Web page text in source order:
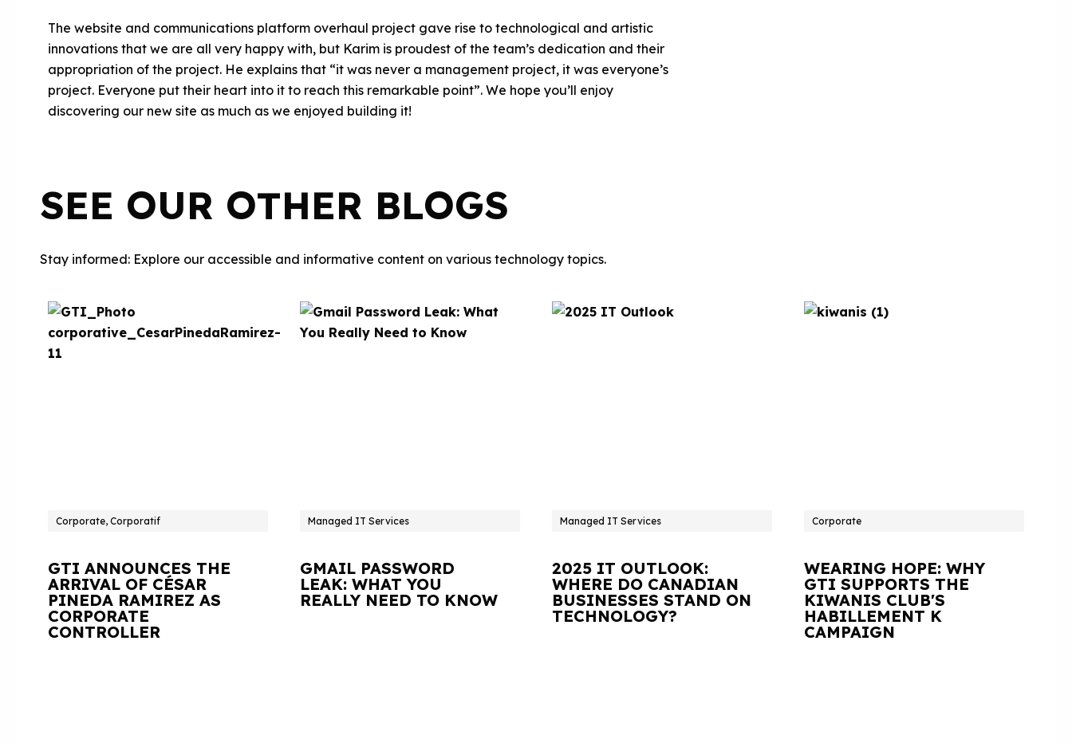
The website and communications platform overhaul project gave rise to technological and artistic
innovations that we are all very happy with, but Karim is proudest of the team’s dedication and their
appropriation of the project. He explains that “it was never a management project, it was everyone’s
project. Everyone put their heart into it to reach this remarkable point”. We hope you’ll enjoy
discovering our new site as much as we enjoyed building it!
SEE OUR OTHER BLOGS
Stay informed: Explore our accessible and informative content on various technology topics.
Corporate, Corporatif
GTI ANNOUNCES THE
ARRIVAL OF CÉSAR
PINEDA RAMIREZ AS
CORPORATE
CONTROLLER
Managed IT Services
GMAIL PASSWORD
LEAK: WHAT YOU
REALLY NEED TO KNOW
Managed IT Services
2025 IT OUTLOOK:
WHERE DO CANADIAN
BUSINESSES STAND ON
TECHNOLOGY?
Corporate
WEARING HOPE: WHY
GTI SUPPORTS THE
KIWANIS CLUB'S
HABILLEMENT K
CAMPAIGN